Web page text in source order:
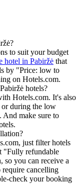
to suit your budget
hotel in Pabiržė that
by "Price: low to
on Hotels.com.
hotels?
Hotels.com. It's also
or during the low
And make sure to
just filter hotels
"Fully refundable
so you can receive a
require cancelling
check your booking